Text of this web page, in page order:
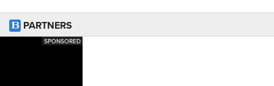
PARTNERS
SPONSORED